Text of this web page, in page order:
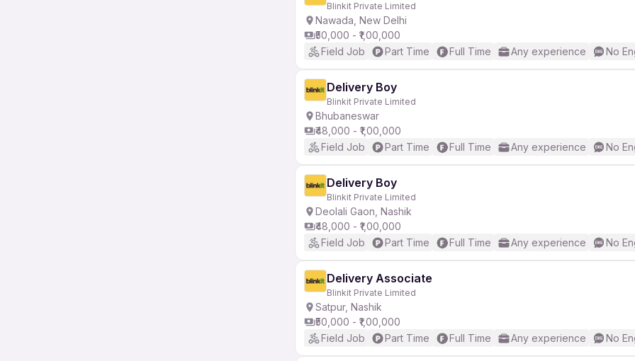
Blinkit Private Limited
Nawada, New Delhi
₹50,000 - ₹1,00,000
Field Job
Part Time Full Time Any experience No
Delivery Boy
Blinkit Private Limited
Bhubaneswar
₹48,000 - ₹1,00,000
Field Job
Part Time Full Time Any experience No
Delivery Boy
Blinkit Private Limited
Deolali Gaon, Nashik
₹48,000 - ₹1,00,000
Field Job
Part Time Full Time Any experience No
Delivery Associate
Blinkit Private Limited
Satpur, Nashik
₹50,000 - ₹1,00,000
Field Job
Part Time Full Time Any experience No